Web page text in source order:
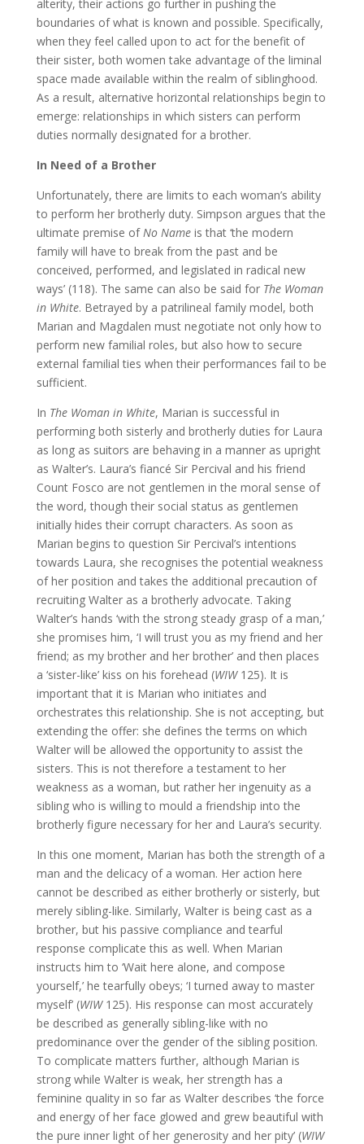
alterity, their actions go further in pushing the
boundaries of what is known and possible. Specifically,
when they feel called upon to act for the benefit of
their sister, both women take advantage of the liminal
space made available within the realm of siblinghood.
As a result, alternative horizontal relationships begin to
emerge: relationships in which sisters can perform
duties normally designated for a brother.
In Need of a Brother
Unfortunately, there are limits to each woman’s ability
to perform her brotherly duty. Simpson argues that the
ultimate premise ofNo Nameis that ‘the modern
family will have to break from the past and be
conceived, performed, and legislated in radical new
ways’ (118). The same can also be said for The Woman
in White. Betrayed by a patrilineal family model, both
Marian and Magdalen must negotiate not only how to
perform new familial roles, but also how to secure
external familial ties when their performances fail to be
sufficient.
In The Woman in White, Marian is successful in
performing both sisterly and brotherly duties for Laura
as long as suitors are behaving in a manner as upright
as Walter’s. Laura’s fiancé Sir Percival and his friend
Count Fosco are not gentlemen in the moral sense of
the word, though their social status as gentlemen
initially hides their corrupt characters. As soon as
Marian begins to question Sir Percival’s intentions
towards Laura, she recognises the potential weakness
of her position and takes the additional precaution of
recruiting Walter as a brotherly advocate. Taking
Walter’s hands ‘with the strong steady grasp of a man,’
she promises him, ‘I will trust you as my friend and her
friend; as my brother and her brother’ and then places
a ‘sister-like’ kiss on his forehead (WIW125). It is
important that it is Marian who initiates and
orchestrates this relationship. She is not accepting, but
extending the offer: she defines the terms on which
Walter will be allowed the opportunity to assist the
sisters. This is not therefore a testament to her
weakness as a woman, but rather her ingenuity as a
sibling who is willing to mould a friendship into the
brotherly figure necessary for her and Laura’s security.
In this one moment, Marian has both the strength of a
man and the delicacy of a woman. Her action here
cannot be described as either brotherly or sisterly, but
merely sibling-like. Similarly, Walter is being cast as a
brother, but his passive compliance and tearful
response complicate this as well. When Marian
instructs him to ‘Wait here alone, and compose
yourself,’ he tearfully obeys; ‘I turned away to master
myself’ (WIW125). His response can most accurately
be described as generally sibling-like with no
predominance over the gender of the sibling position.
To complicate matters further, although Marian is
strong while Walter is weak, her strength has a
feminine quality in so far as Walter describes ‘the force
and energy of her face glowed and grew beautiful with
the pure inner light of her generosity and her pity’ (WIW